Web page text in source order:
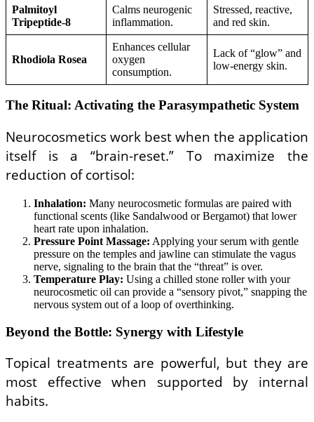
Palmitoyl
Tripeptide-8
Calms neurogenic
inflammation.
Stressed, reactive,
and red skin.
Rhodiola Rosea
Enhances cellular
oxygen
consumption.
Lack of “glow” and
low-energy skin.
The Ritual: Activating the Parasympathetic System
Neurocosmetics work best when the application
itself is a “brain-reset.” To maximize the
reduction of cortisol:
Inhalation: Many neurocosmetic formulas are paired with
functional scents (like Sandalwood or Bergamot) that lower
heart rate upon inhalation.
Pressure Point Massage: Applying your serum with gentle
pressure on the temples and jawline can stimulate the vagus
nerve, signaling to the brain that the “threat” is over.
Temperature Play: Using a chilled stone roller with your
neurocosmetic oil can provide a “sensory pivot,” snapping the
nervous system out of a loop of overthinking.
Beyond the Bottle: Synergy with Lifestyle
Topical treatments are powerful, but they are
most effective when supported by internal
habits.